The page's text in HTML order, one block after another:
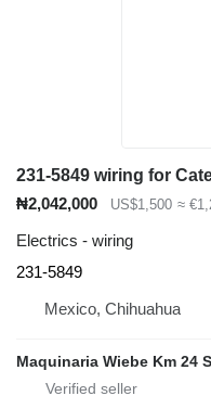
231-5849 wiring for
₦2,042,000
US$1,500 ≈
Electrics - wiring
231-5849
Mexico, Chihuahua
Maquinaria Wiebe Km 24